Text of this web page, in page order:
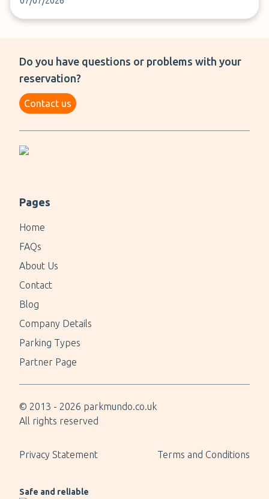
Do you have questions or problems with your
reservation?
Contact us
Pages
Home
FAQs
About Us
Contact
Blog
Company Details
Parking Types
Partner Page
© 2013 - 2026 parkmundo.co.uk
All rights reserved
Privacy Statement Terms and Conditions
Safe and reliable